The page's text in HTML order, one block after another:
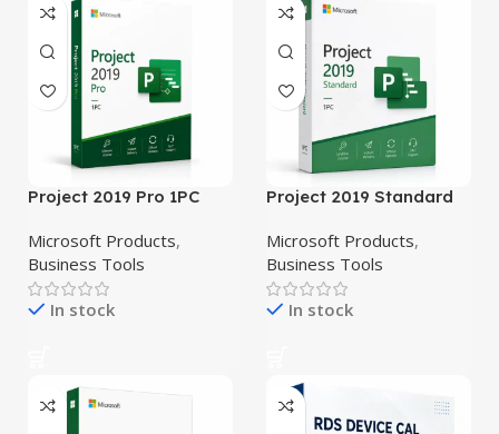
Project 2019 Pro 1PC
Microsoft Products,
Business Tools
In stock
Project 2019 Standard
Microsoft Products,
Business Tools
In stock